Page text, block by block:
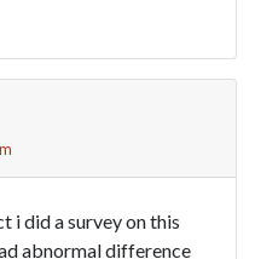
i did a survey on this
abnormal difference